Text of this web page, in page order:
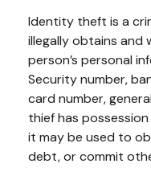
Identity theft is a
illegally obtains and
person’s personal
Security number,
card number,
thief has
it may be used to
debt, or commit